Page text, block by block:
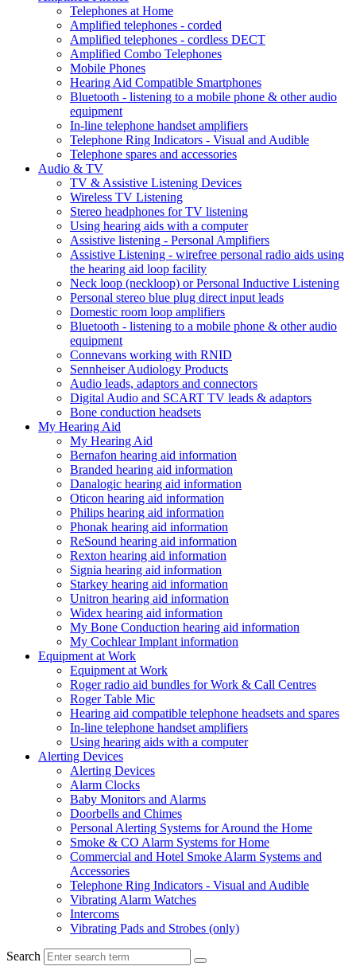
Telephones at Home
Amplified telephones - corded
Amplified telephones - cordless DECT
Amplified Combo Telephones
Mobile Phones
Hearing Aid Compatible Smartphones
Bluetooth - listening to a mobile phone & other audio
equipment
In-line telephone handset amplifiers
Telephone Ring Indicators - Visual and Audible
Telephone spares and accessories
Audio & TV
TV & Assistive Listening Devices
Wireless TV Listening
Stereo headphones for TV listening
Using hearing aids with a computer
Assistive listening - Personal Amplifiers
Assistive Listening - wirefree personal radio aids using
the hearing aid loop facility
Neck loop (neckloop) or Personal Inductive Listening
Personal stereo blue plug direct input leads
Domestic room loop amplifiers
Bluetooth - listening to a mobile phone & other audio
equipment
Connevans working with RNID
Sennheiser Audiology Products
Audio leads, adaptors and connectors
Digital Audio and SCART TV leads & adaptors
Bone conduction headsets
My Hearing Aid
My Hearing Aid
Bernafon hearing aid information
Branded hearing aid information
Danalogic hearing aid information
Oticon hearing aid information
Philips hearing aid information
Phonak hearing aid information
ReSound hearing aid information
Rexton hearing aid information
Signia hearing aid information
Starkey hearing aid information
Unitron hearing aid information
Widex hearing aid information
My Bone Conduction hearing aid information
My Cochlear Implant information
Equipment at Work
Equipment at Work
Roger radio aid bundles for Work & Call Centres
Roger Table Mic
Hearing aid compatible telephone headsets and spares
In-line telephone handset amplifiers
Using hearing aids with a computer
Alerting Devices
Alerting Devices
Alarm Clocks
Baby Monitors and Alarms
Doorbells and Chimes
Personal Alerting Systems for Around the Home
Smoke & CO Alarm Systems for Home
Commercial and Hotel Smoke Alarm Systems and
Accessories
Telephone Ring Indicators - Visual and Audible
Vibrating Alarm Watches
Intercoms
Vibrating Pads and Strobes (only)
Search